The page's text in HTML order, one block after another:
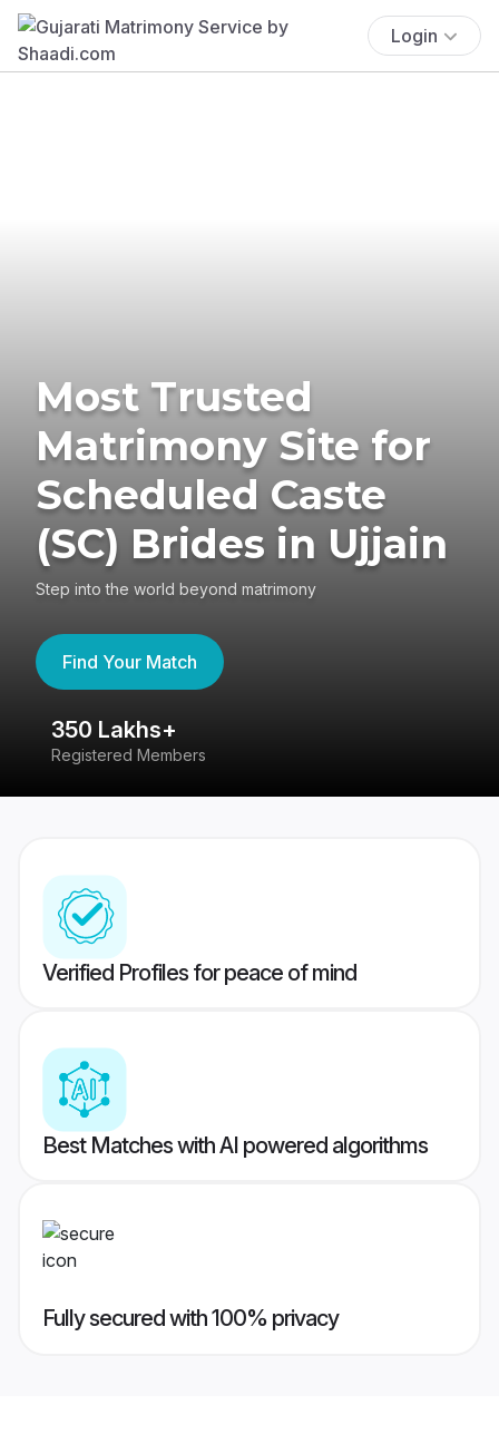
Login
Most Trusted
Matrimony Site for
Scheduled Caste
(SC) Brides in Ujjain
Step into the world beyond matrimony
Find Your Match
350 Lakhs+
Registered Members
Verified Profiles for peace of mind
Best Matches with AI powered algorithms
Fully secured with 100% privacy